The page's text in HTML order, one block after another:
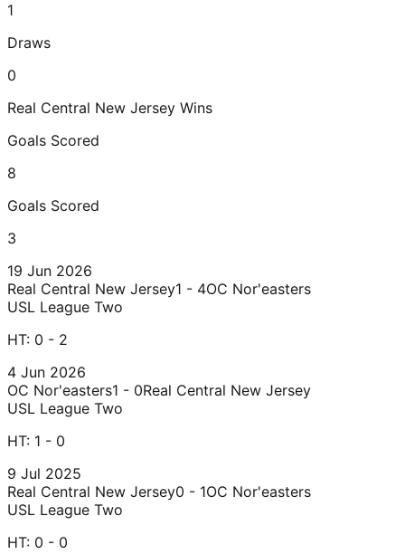
1
Draws
0
Real Central New Jersey Wins
Goals Scored
8
Goals Scored
3
19 Jun 2026
Real Central New Jersey1 - 4OC Nor'easters
USL League Two
HT: 0 - 2
4 Jun 2026
OC Nor'easters1 - 0Real Central New Jersey
USL League Two
HT: 1 - 0
9 Jul 2025
Real Central New Jersey0 - 1OC Nor'easters
USL League Two
HT: 0 - 0